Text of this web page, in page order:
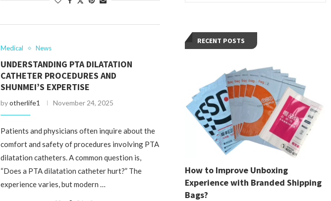
Medical News
UNDERSTANDING PTA DILATATION
CATHETER PROCEDURES AND
SHUNMEI’S EXPERTISE
byotherlife1 November 24, 2025
Patients and physicians often inquire about the
comfort and safety of procedures involving PTA
dilatation catheters. A common question is,
“Does a PTA dilatation catheter hurt?” The
experience varies, but modern …
RECENT POSTS
How to Improve Unboxing
Experience with Branded Shipping
Bags?